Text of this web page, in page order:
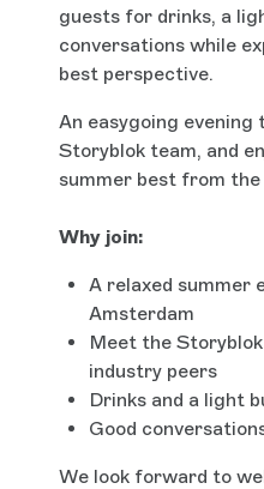
guests for drinks, a
conversations while
best perspective.
An easygoing
Storyblok team, and
summer best from the
Why join:
A relaxed summer
Amsterdam
Meet the
industry peers
Drinks and a light
Good
We look forward to